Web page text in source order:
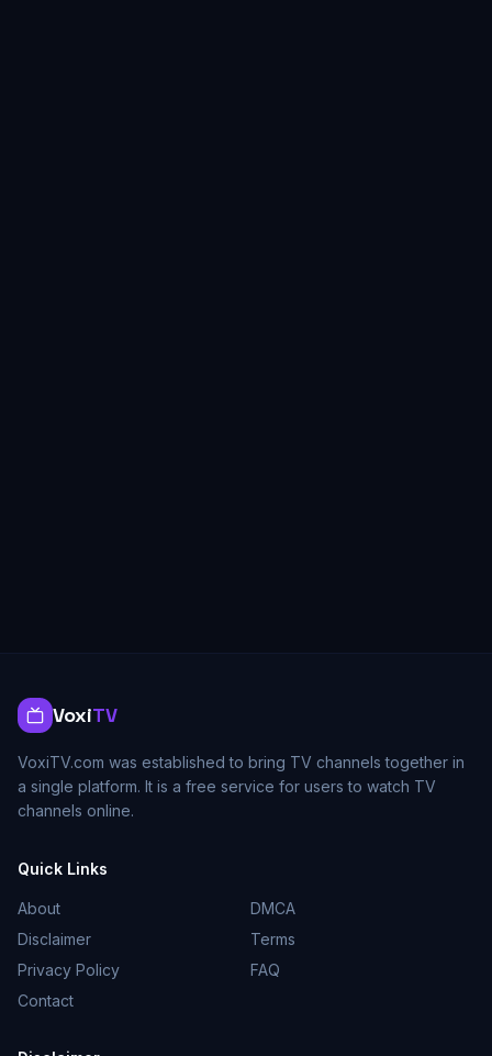
VoxiTV
VoxiTV.com was established to bring TV channels together in
a single platform. It is a free service for users to watch TV
channels online.
Quick Links
About
DMCA
Disclaimer
Terms
Privacy Policy
FAQ
Contact